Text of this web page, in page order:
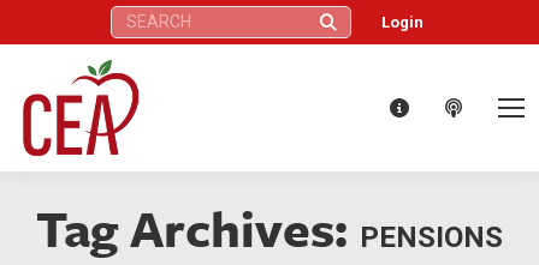
Search: Login
Tag Archives: PENSIONS